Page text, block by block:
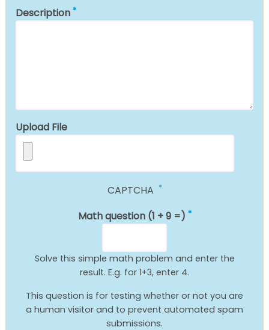
Description
Upload File
CAPTCHA
Math question (1 + 9 =)
Solve this simple math problem and enter the
result. E.g. for 1+3, enter 4.
This question is for testing whether or not you are
a human visitor and to prevent automated spam
submissions.